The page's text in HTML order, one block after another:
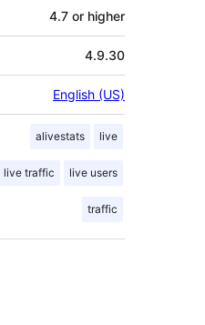
4.7 or higher
4.9.30
English (US)
alivestats live
live traffic live users
traffic